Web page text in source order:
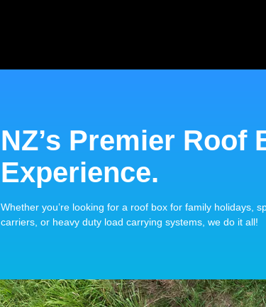
NZ’s Premier Roof
Experience.
Whether you’re looking for a roof box for family holidays,
carriers, or heavy duty load carrying systems, we do it all!